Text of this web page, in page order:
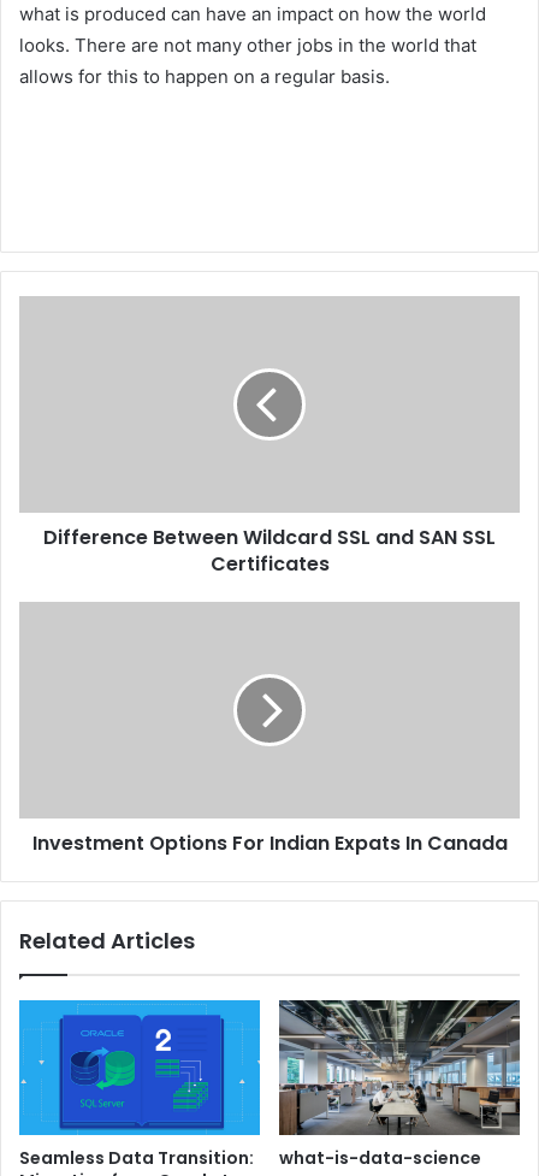
what is produced can have an impact on how the world
looks. There are not many other jobs in the world that
allows for this to happen on a regular basis.
Difference Between Wildcard SSL and SAN SSL
Certificates
Investment Options For Indian Expats In Canada
Related Articles
Seamless Data Transition:
what-is-data-science